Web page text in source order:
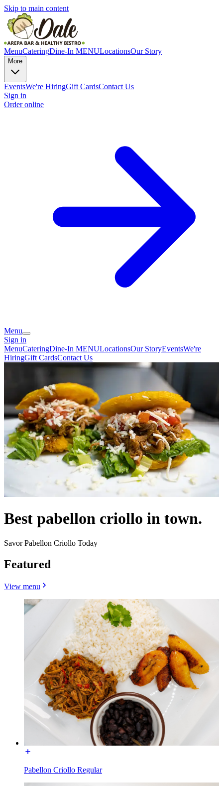
Skip to main content
MenuCateringDine-In MENULocationsOur Story
More
EventsWe're HiringGift CardsContact Us
Sign in
Order online
Menu
Sign in
MenuCateringDine-In MENULocationsOur StoryEventsWe're
HiringGift CardsContact Us
Best pabellon criollo in town.
Savor Pabellon Criollo Today
Featured
View menu
Pabellon Criollo Regular